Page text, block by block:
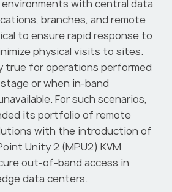
with central data
branches, and remote
to ensure rapid response to
physical visits to sites.
true for operations performed
or when in-band
For such scenarios,
its portfolio of remote
with the introduction of
Unity 2 (MPU2) KVM
out-of-band access in
data centers.